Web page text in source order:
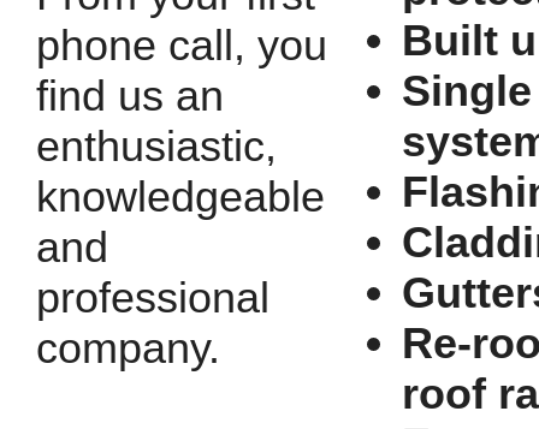
phone call, you
find us an
enthusiastic,
knowledgeable
and
professional
company.
Built
Re-
roof